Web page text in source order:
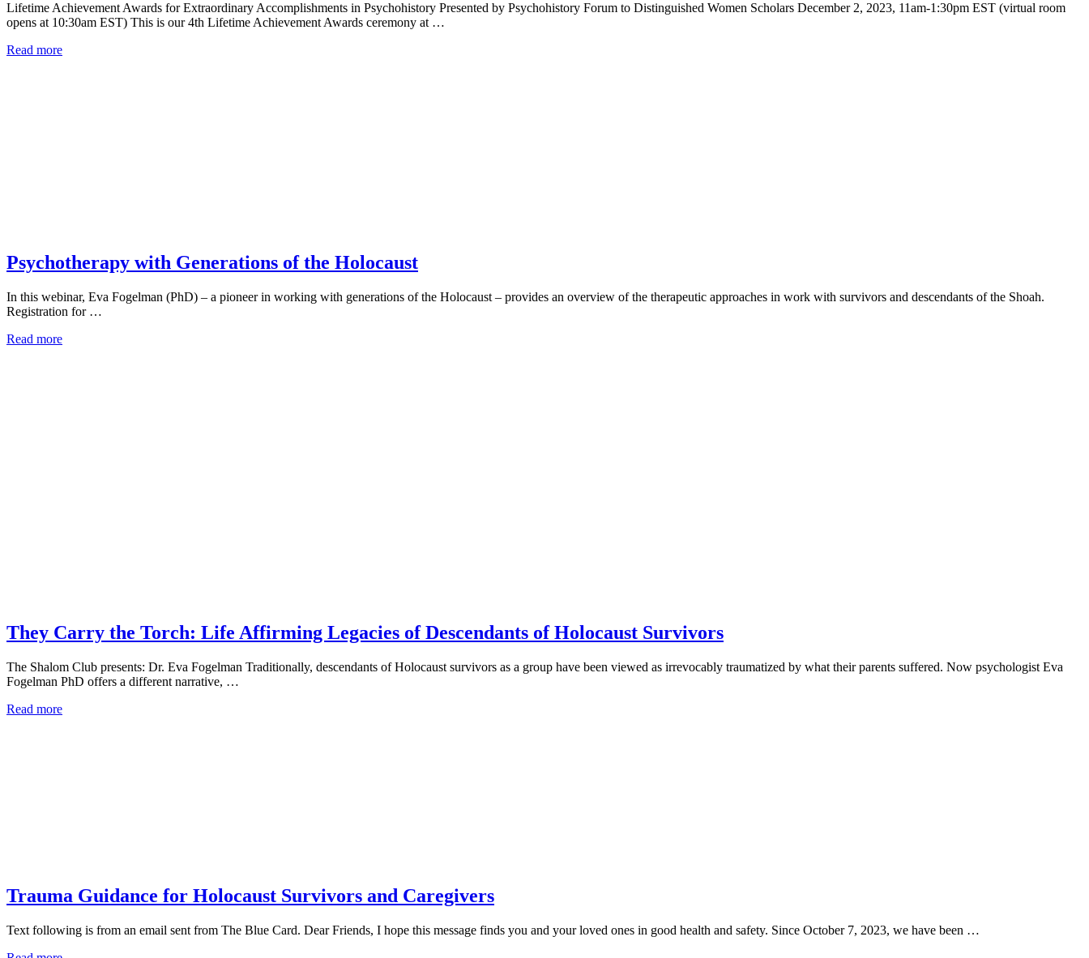
Lifetime Achievement Awards for Extraordinary Accomplishments in Psychohistory Presented by Psychohistory Forum to Distinguished Women Scholars December 2, 2023, 11am-1:30pm EST (virtual room
opens at 10:30am EST) This is our 4th Lifetime Achievement Awards ceremony at …
Read more
Psychotherapy with Generations of the Holocaust
In this webinar, Eva Fogelman (PhD) – a pioneer in working with generations of the Holocaust – provides an overview of the therapeutic approaches in work with survivors and descendants of the Shoah.
Registration for …
Read more
They Carry the Torch: Life Affirming Legacies of Descendants of Holocaust Survivors
The Shalom Club presents: Dr. Eva Fogelman Traditionally, descendants of Holocaust survivors as a group have been viewed as irrevocably traumatized by what their parents suffered. Now psychologist Eva
Fogelman PhD offers a different narrative, …
Read more
Trauma Guidance for Holocaust Survivors and Caregivers
Text following is from an email sent from The Blue Card. Dear Friends, I hope this message finds you and your loved ones in good health and safety. Since October 7, 2023, we have been …